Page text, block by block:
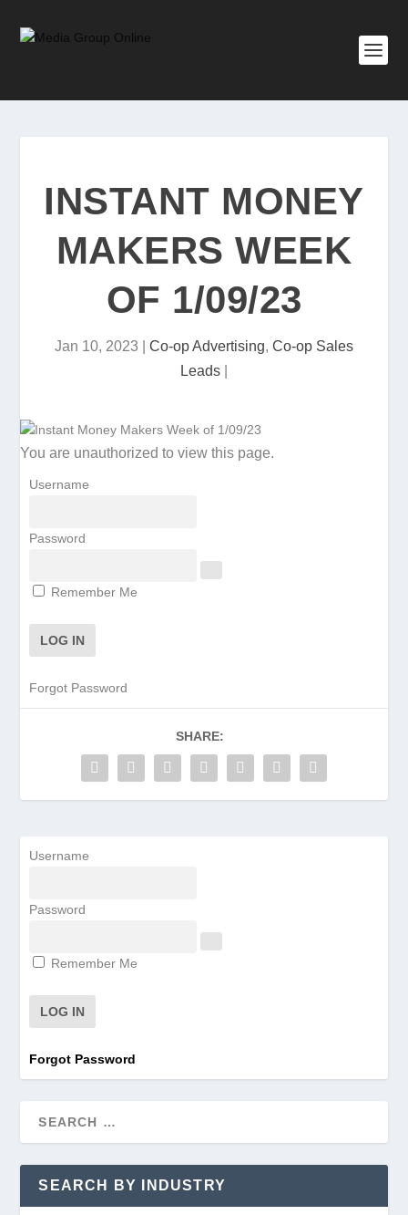
INSTANT MONEY
MAKERS WEEK
OF 1/09/23
Jan 10, 2023 Co-op Advertising, Co-op Sales
Leads
You are unauthorized to view this page.
Username
Password
Remember Me
Forgot Password
SHARE:
Username
Password
Remember Me
Forgot Password
SEARCH BY INDUSTRY